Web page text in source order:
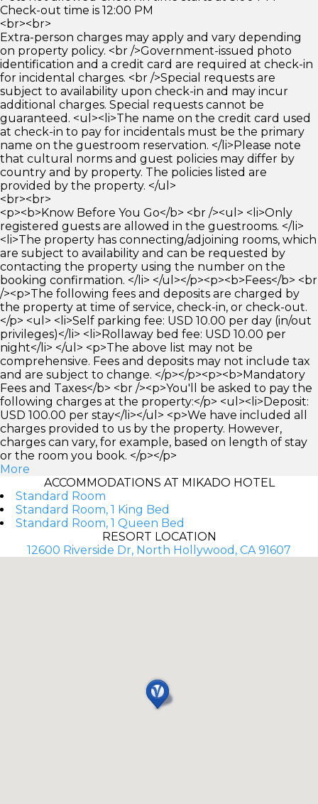
Check-out time is 12:00 PM
<br><br>
Extra-person charges may apply and vary depending
on property policy. <br />Government-issued photo
identification and a credit card are required at check-in
for incidental charges. <br />Special requests are
subject to availability upon check-in and may incur
additional charges. Special requests cannot be
guaranteed. <ul><li>The name on the credit card used
at check-in to pay for incidentals must be the primary
name on the guestroom reservation. </li>Please note
that cultural norms and guest policies may differ by
country and by property. The policies listed are
provided by the property. </ul>
<br><br>
<p><b>Know Before You Go</b> <br /><ul> <li>Only
registered guests are allowed in the guestrooms. </li>
<li>The property has connecting/adjoining rooms, which
are subject to availability and can be requested by
contacting the property using the number on the
booking confirmation. </li> </ul></p><p><b>Fees</b> <br
/><p>The following fees and deposits are charged by
the property at time of service, check-in, or check-out.
</p> <ul> <li>Self parking fee: USD 10.00 per day (in/out
privileges)</li> <li>Rollaway bed fee: USD 10.00 per
night</li> </ul> <p>The above list may not be
comprehensive. Fees and deposits may not include tax
and are subject to change. </p></p><p><b>Mandatory
Fees and Taxes</b> <br /><p>You'll be asked to pay the
following charges at the property:</p> <ul><li>Deposit:
USD 100.00 per stay</li></ul> <p>We have included all
charges provided to us by the property. However,
charges can vary, for example, based on length of stay
or the room you book. </p></p>
More
ACCOMMODATIONS AT MIKADO HOTEL
Standard Room
Standard Room, 1 King Bed
Standard Room, 1 Queen Bed
RESORT LOCATION
12600 Riverside Dr, North Hollywood, CA 91607